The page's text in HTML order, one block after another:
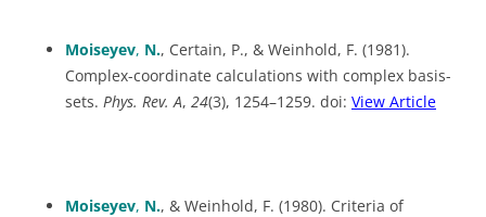
Moiseyev, N., Certain, P., & Weinhold, F. (1981).
Complex-coordinate calculations with complex basis-
sets. Phys. Rev. A, 24(3), 1254–1259. doi: View Article
Moiseyev, N., & Weinhold, F. (1980). Criteria of